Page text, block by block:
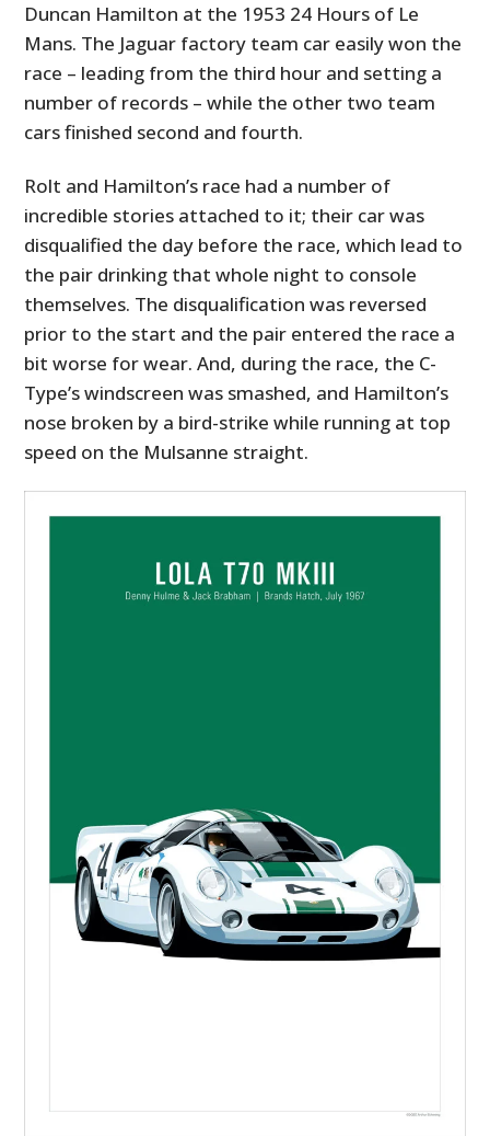
Duncan Hamilton at the 1953 24 Hours of Le
Mans. The Jaguar factory team car easily won the
race – leading from the third hour and setting a
number of records – while the other two team
cars finished second and fourth.
Rolt and Hamilton’s race had a number of
incredible stories attached to it; their car was
disqualified the day before the race, which lead to
the pair drinking that whole night to console
themselves. The disqualification was reversed
prior to the start and the pair entered the race a
bit worse for wear. And, during the race, the C-
Type’s windscreen was smashed, and Hamilton’s
nose broken by a bird-strike while running at top
speed on the Mulsanne straight.